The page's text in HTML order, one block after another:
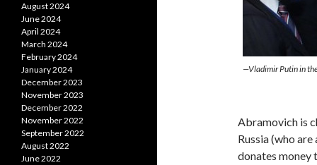
—Vladimir Putin in
Abramovich is
Russia (who
donates money
August 2024
June 2024
April 2024
March 2024
February 2024
January 2024
December 2023
November 2023
December 2022
November 2022
September 2022
August 2022
June 2022